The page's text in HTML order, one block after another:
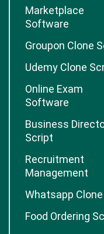
Marketplace
Software
Groupon Clone
Udemy Clone
Online Exam
Software
Business
Script
Recruitment
Management
Whatsapp Clone
Food Ordering